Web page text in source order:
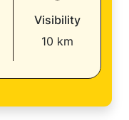
Visibility
10 km